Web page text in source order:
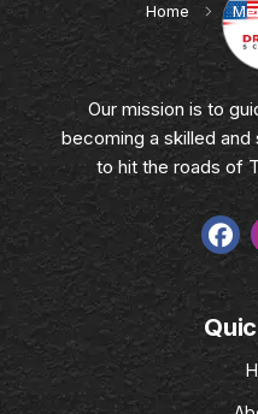
Our Courses
FAQs
Contact Us
Sign In
Home »
Our mission is to
becoming a skilled
to hit the roads of